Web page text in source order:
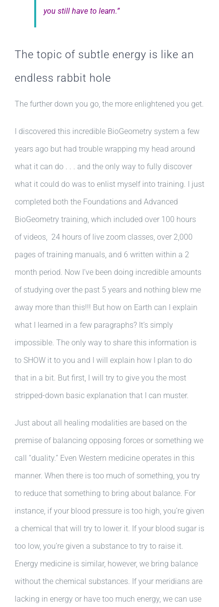
you still have to learn.”
The topic of subtle energy is like an
endless rabbit hole
The further down you go, the more enlightened you get.
I discovered this incredible BioGeometry system a few
years ago but had trouble wrapping my head around
what it can do . . . and the only way to fully discover
what it could do was to enlist myself into training. I just
completed both the Foundations and Advanced
BioGeometry training, which included over 100 hours
of videos, 24 hours of live zoom classes, over 2,000
pages of training manuals, and 6 written within a 2
month period. Now I’ve been doing incredible amounts
of studying over the past 5 years and nothing blew me
away more than this!!! But how on Earth can I explain
what I learned in a few paragraphs? It’s simply
impossible. The only way to share this information is
to SHOW it to you and I will explain how I plan to do
that in a bit. But first, I will try to give you the most
stripped-down basic explanation that I can muster.
Just about all healing modalities are based on the
premise of balancing opposing forces or something we
call “duality.” Even Western medicine operates in this
manner. When there is too much of something, you try
to reduce that something to bring about balance. For
instance, if your blood pressure is too high, you’re given
a chemical that will try to lower it. If your blood sugar is
too low, you’re given a substance to try to raise it.
Energy medicine is similar, however, we bring balance
without the chemical substances. If your meridians are
lacking in energy or have too much energy, we can use